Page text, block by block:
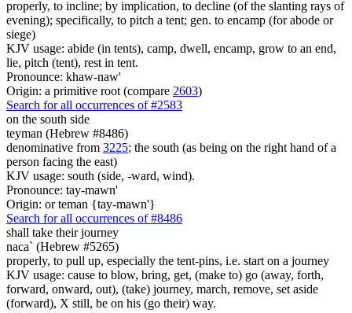
properly, to incline; by implication, to decline (of the slanting rays of
evening); specifically, to pitch a tent; gen. to encamp (for abode or
siege)
KJV usage: abide (in tents), camp, dwell, encamp, grow to an end,
lie, pitch (tent), rest in tent.
Pronounce: khaw-naw'
Origin: a primitive root (compare 2603)
Search for all occurrences of #2583
on the south side
teyman (Hebrew #8486)
denominative from 3225; the south (as being on the right hand of a
person facing the east)
KJV usage: south (side, -ward, wind).
Pronounce: tay-mawn'
Origin: or teman {tay-mawn'}
Search for all occurrences of #8486
shall take their journey
naca` (Hebrew #5265)
properly, to pull up, especially the tent-pins, i.e. start on a journey
KJV usage: cause to blow, bring, get, (make to) go (away, forth,
forward, onward, out), (take) journey, march, remove, set aside
(forward), X still, be on his (go their) way.